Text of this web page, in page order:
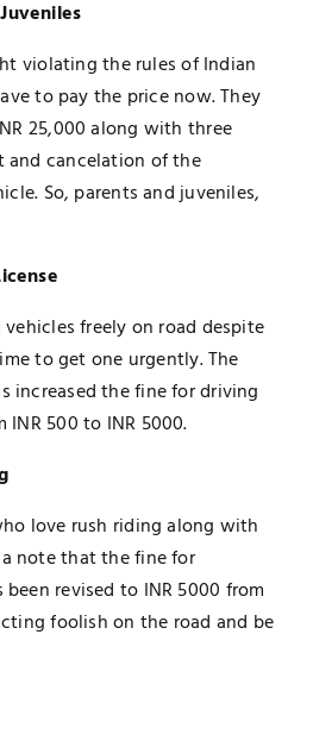
violating the rules of Indian
to pay the price now. They
25,000 along with three
and cancelation of the
So, parents and juveniles,
freely on road despite
to get one urgently. The
increased the fine for driving
500 to INR 5000.
love rush riding along with
note that the fine for
revised to INR 5000 from
foolish on the road and be